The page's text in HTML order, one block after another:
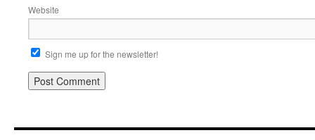
Website
Sign me up for the newsletter!